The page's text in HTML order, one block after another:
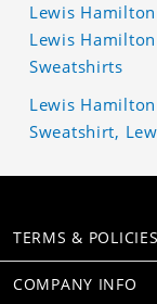
Lewis
Lewis
Sweatshirts
Lewis
Sweatshirt,
TERMS & POLICIES
COMPANY INFO